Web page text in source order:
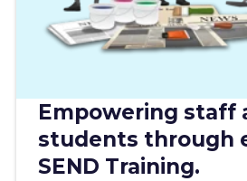
Empowering staff
students through
SEND Training.